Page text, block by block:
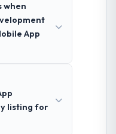
when
App
listing for